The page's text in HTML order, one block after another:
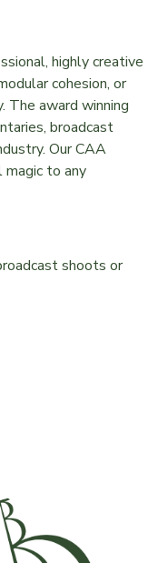
highly creative
cohesion, or
The award winning
broadcast
Our CAA
magic to any
shoots or